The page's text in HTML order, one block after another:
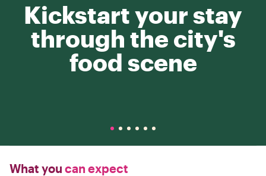
Kickstart your stay
through the city's
food scene
What you can expect